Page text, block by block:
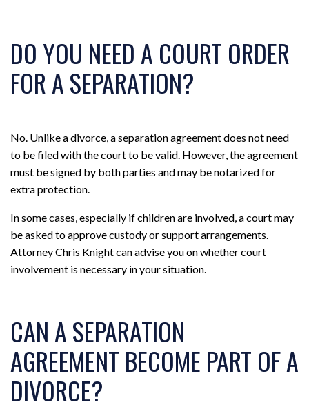
DO YOU NEED A COURT ORDER
FOR A SEPARATION?
No. Unlike a divorce, a separation agreement does not need
to be filed with the court to be valid. However, the agreement
must be signed by both parties and may be notarized for
extra protection.
In some cases, especially if children are involved, a court may
be asked to approve custody or support arrangements.
Attorney Chris Knight can advise you on whether court
involvement is necessary in your situation.
CAN A SEPARATION
AGREEMENT BECOME PART OF A
DIVORCE?